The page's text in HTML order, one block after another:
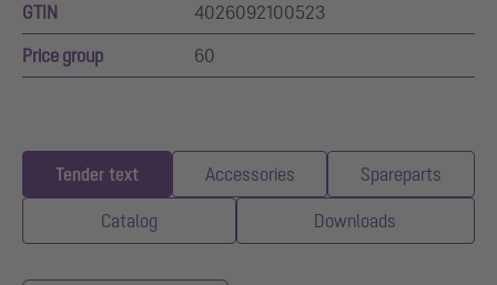
GTIN 4026092100523
Price group 60
Tender text Accessories Spareparts
Catalog Downloads